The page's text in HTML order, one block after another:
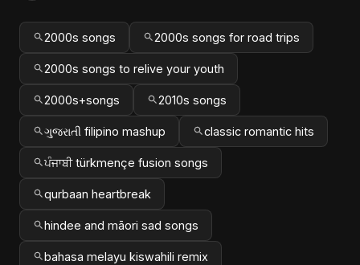
2000s songs 2000s songs for road trips
2000s songs to relive your youth
2000s+songs 2010s songs
ગુજરાતી filipino mashup classic romantic hits
ਪੰਜਾਬੀ türkmençe fusion songs
qurbaan heartbreak
hindee and māori sad songs
bahasa melayu kiswahili remix